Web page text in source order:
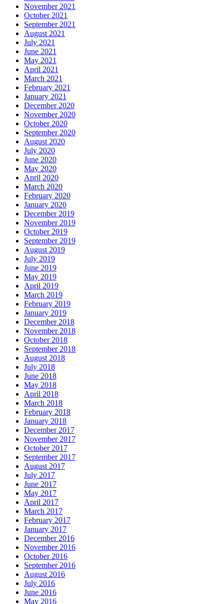
November 2021
October 2021
September 2021
August 2021
July 2021
June 2021
May 2021
April 2021
March 2021
February 2021
January 2021
December 2020
November 2020
October 2020
September 2020
August 2020
July 2020
June 2020
May 2020
April 2020
March 2020
February 2020
January 2020
December 2019
November 2019
October 2019
September 2019
August 2019
July 2019
June 2019
May 2019
April 2019
March 2019
February 2019
January 2019
December 2018
November 2018
October 2018
September 2018
August 2018
July 2018
June 2018
May 2018
April 2018
March 2018
February 2018
January 2018
December 2017
November 2017
October 2017
September 2017
August 2017
July 2017
June 2017
May 2017
April 2017
March 2017
February 2017
January 2017
December 2016
November 2016
October 2016
September 2016
August 2016
July 2016
June 2016
May 2016